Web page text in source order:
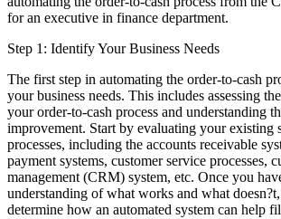
for an executive in finance department.
Step 1: Identify Your Business Needs
The first step in automating the order-to-cash
your business needs. This includes assessing
your order-to-cash process and understanding
improvement. Start by evaluating your existing
processes, including the accounts receivable
payment systems, customer service processes,
management (CRM) system, etc. Once you
understanding of what works and what
determine how an automated system can help